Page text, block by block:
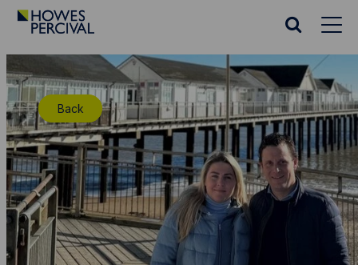
Go
Percival
Homepage
Search
Back